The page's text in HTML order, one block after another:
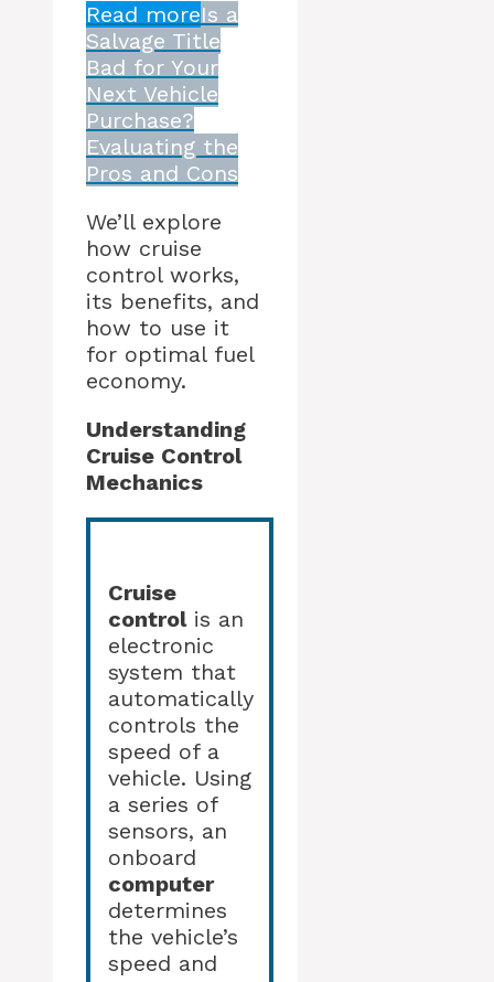
Read moreIs a
Salvage Title
Bad for Your
Next Vehicle
Purchase?
Evaluating the
Pros and Cons
We’ll explore
how cruise
control works,
its benefits, and
how to use it
for optimal fuel
economy.
Understanding
Cruise Control
Mechanics
Cruise
controlis an
electronic
system that
automatically
controls the
speed of a
vehicle. Using
a series of
sensors, an
onboard
computer
determines
the vehicle’s
speed and